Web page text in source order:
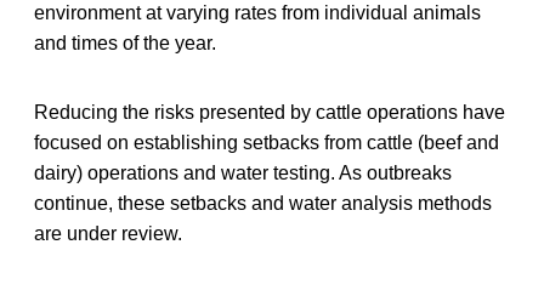
environment at varying rates from individual animals
and times of the year.
Reducing the risks presented by cattle operations have
focused on establishing setbacks from cattle (beef and
dairy) operations and water testing. As outbreaks
continue, these setbacks and water analysis methods
are under review.